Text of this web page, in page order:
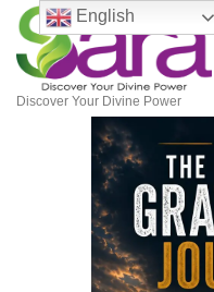
Discover Your Divine Power
English